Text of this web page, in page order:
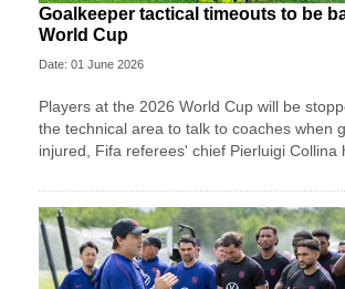
Goalkeeper tactical timeouts to be
World Cup
Date: 01 June 2026
Players at the 2026 World Cup will be
the technical area to talk to coaches when
injured, Fifa referees' chief Pierluigi Collina